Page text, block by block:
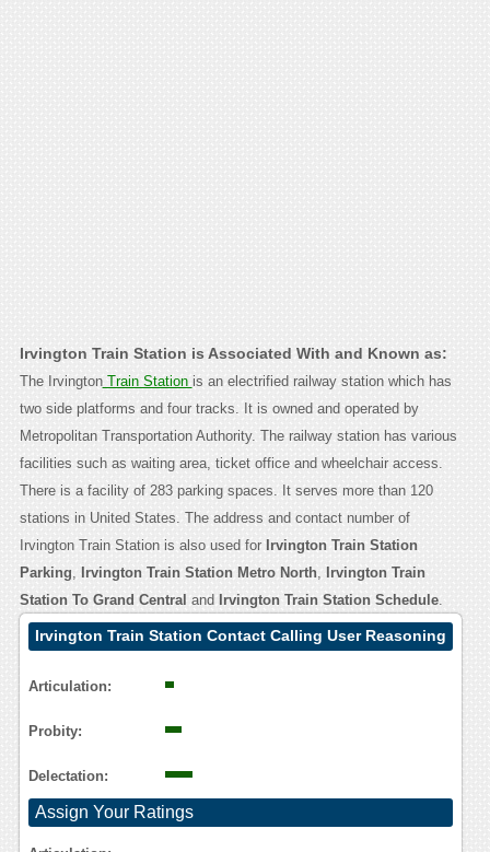
Irvington Train Station is Associated With and Known as:
The IrvingtonTrain Station is an electrified railway station which has
two side platforms and four tracks. It is owned and operated by
Metropolitan Transportation Authority. The railway station has various
facilities such as waiting area, ticket office and wheelchair access.
There is a facility of 283 parking spaces. It serves more than 120
stations in United States. The address and contact number of
Irvington Train Station is also used for Irvington Train Station
Parking, Irvington Train Station Metro North, Irvington Train
Station To Grand Central and Irvington Train Station Schedule.
Irvington Train Station Contact Calling User Reasoning
Articulation:
Probity:
Delectation:
Assign Your Ratings